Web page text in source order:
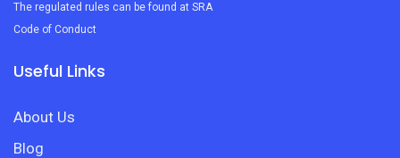
The regulated rules can be found at SRA
Code of Conduct
Useful Links
About Us
Blog